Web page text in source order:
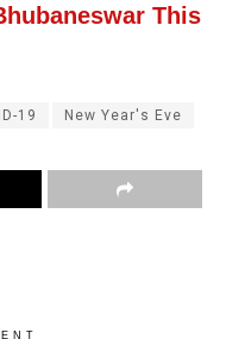
This
19 New Year's Eve